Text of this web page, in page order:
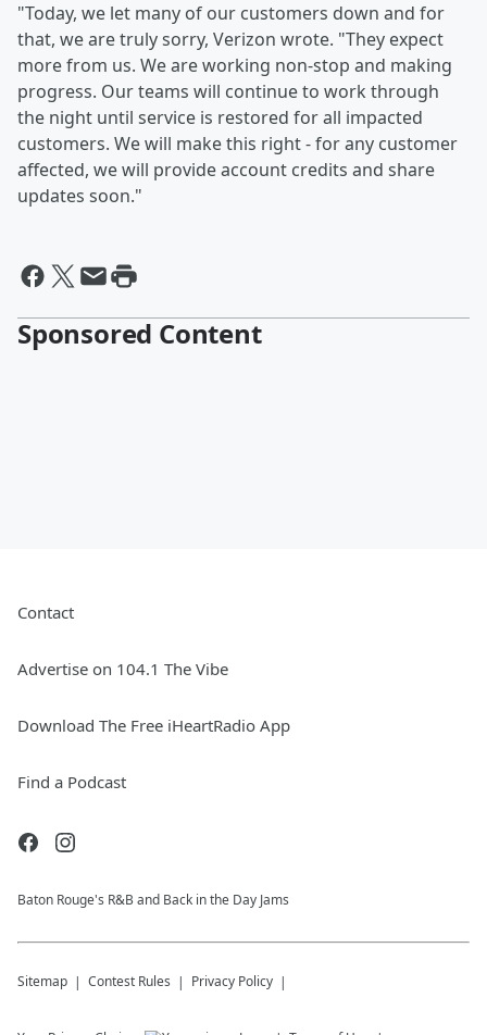
"Today, we let many of our customers down and for
that, we are truly sorry, Verizon wrote. "They expect
more from us. We are working non-stop and making
progress. Our teams will continue to work through
the night until service is restored for all impacted
customers. We will make this right - for any customer
affected, we will provide account credits and share
updates soon."
Sponsored Content
Contact
Advertise on 104.1 The Vibe
Download The Free iHeartRadio App
Find a Podcast
Baton Rouge's R&B and Back in the Day Jams
Sitemap Contest Rules Privacy Policy